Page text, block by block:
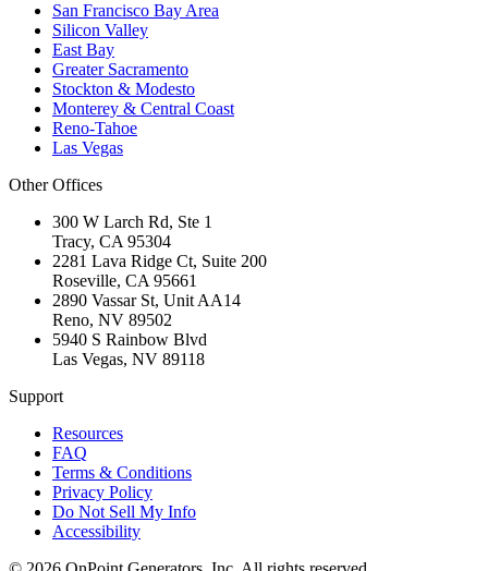
San Francisco Bay Area
Silicon Valley
East Bay
Greater Sacramento
Stockton & Modesto
Monterey & Central Coast
Reno-Tahoe
Las Vegas
Other Offices
300 W Larch Rd, Ste 1
Tracy, CA 95304
2281 Lava Ridge Ct, Suite 200
Roseville, CA 95661
2890 Vassar St, Unit AA14
Reno, NV 89502
5940 S Rainbow Blvd
Las Vegas, NV 89118
Support
Resources
FAQ
Terms & Conditions
Privacy Policy
Do Not Sell My Info
Accessibility